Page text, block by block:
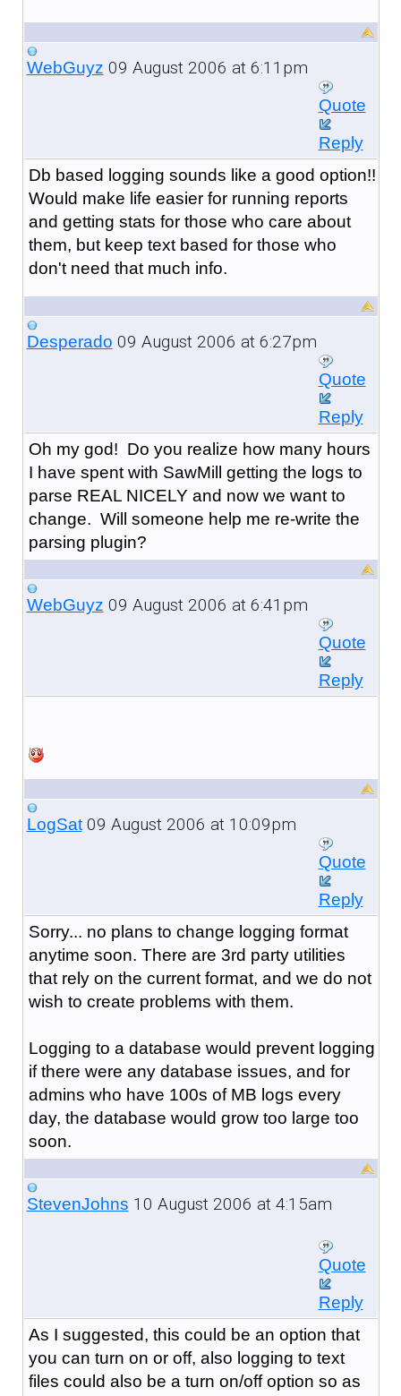
WebGuyz 09 August 2006 at 6:11pm
Quote
Reply
Db based logging sounds like a good option!!
Would make life easier for running reports
and getting stats for those who care about
them, but keep text based for those who
don't need that much info.
Desperado 09 August 2006 at 6:27pm
Quote
Reply
Oh my god! Do you realize how many hours
I have spent with SawMill getting the logs to
parse REAL NICELY and now we want to
change. Will someone help me re-write the
parsing plugin?
WebGuyz 09 August 2006 at 6:41pm
Quote
Reply
LogSat09 August 2006 at 10:09pm
Quote
Reply
Sorry... no plans to change logging format
anytime soon. There are 3rd party utilities
that rely on the current format, and we do not
wish to create problems with them.
Logging to a database would prevent logging
if there were any database issues, and for
admins who have 100s of MB logs every
day, the database would grow too large too
soon.
StevenJohns 10 August 2006 at 4:15am
Quote
Reply
As I suggested, this could be an option that
you can turn on or off, also logging to text
files could also be a turn on/off option so as